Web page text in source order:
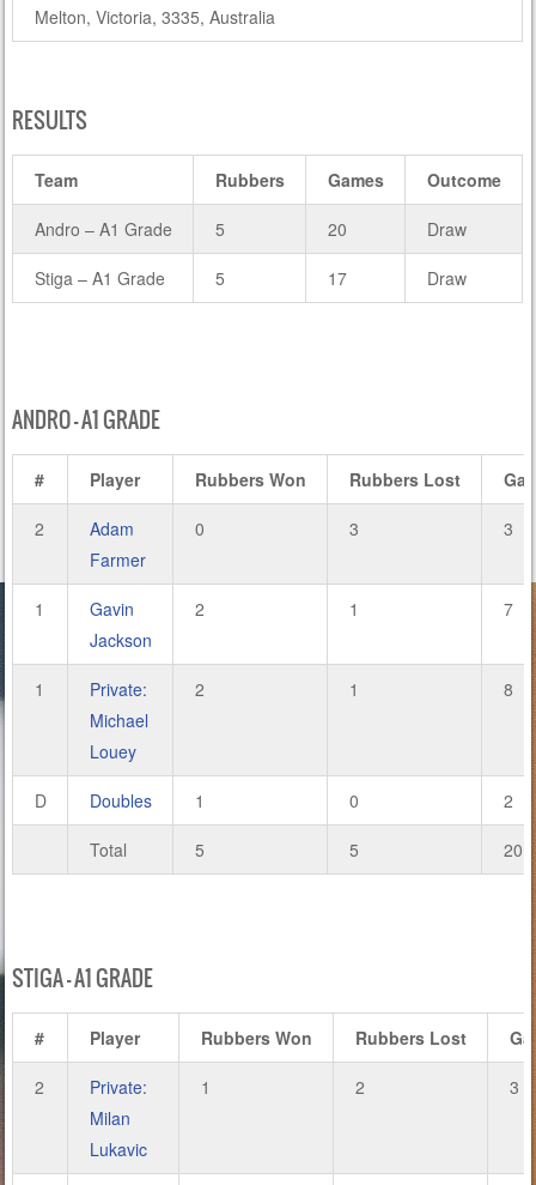
Melton, Victoria, 3335, Australia
RESULTS
Team Rubbers Games Outcome
Andro – A1 Grade 5 20 Draw
Stiga – A1 Grade 5 17 Draw
ANDRO – A1 GRADE
# Player Rubbers Won Rubbers Lost
2
Adam
Farmer
0 3 3
1
Gavin
Jackson
2 1 7
1
Private:
Michael
Louey
2 1 8
D Doubles 1 0 2
Total 5 5 20
STIGA – A1 GRADE
# Player Rubbers Won Rubbers Lost
2
Private:
Milan
Lukavic
1 2 3